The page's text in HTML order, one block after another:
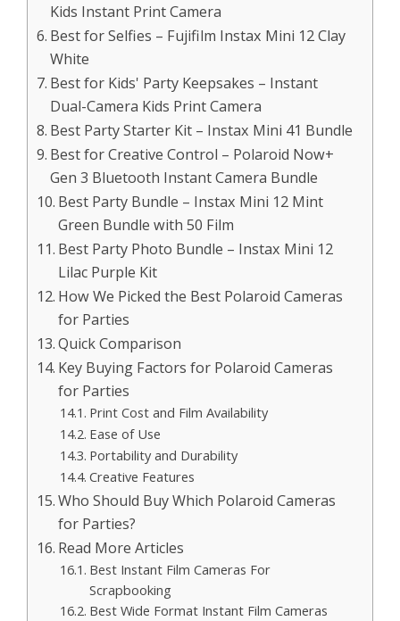
Kids Instant Print Camera
Best for Selfies – Fujifilm Instax Mini 12 Clay
White
Best for Kids' Party Keepsakes – Instant
Dual-Camera Kids Print Camera
Best Party Starter Kit – Instax Mini 41 Bundle
Best for Creative Control – Polaroid Now+
Gen 3 Bluetooth Instant Camera Bundle
Best Party Bundle – Instax Mini 12 Mint
Green Bundle with 50 Film
Best Party Photo Bundle – Instax Mini 12
Lilac Purple Kit
How We Picked the Best Polaroid Cameras
for Parties
Quick Comparison
Key Buying Factors for Polaroid Cameras
for Parties
Print Cost and Film Availability
Ease of Use
Portability and Durability
Creative Features
Who Should Buy Which Polaroid Cameras
for Parties?
Read More Articles
Best Instant Film Cameras For
Scrapbooking
Best Wide Format Instant Film Cameras